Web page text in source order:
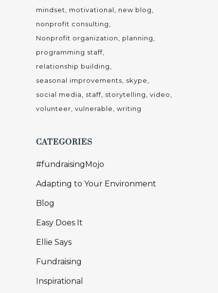
mindset
motivational
new blog
nonprofit consulting
Nonprofit organization
planning
programming staff
relationship building
seasonal improvements
skype
social media
staff storytelling
video
volunteer vulnerable writing
CATEGORIES
#fundraisingMojo
Adapting to Your Environment
Blog
Easy Does It
Ellie Says
Fundraising
Inspirational